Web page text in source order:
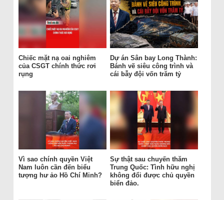
Chiếc mặt nạ oai nghiêm
của CSGT chính thức rơi
rụng
Dự án Sân bay Long Thành:
Bánh vẽ siêu công trình và
cái bẫy đội vốn trăm tỷ
Vì sao chính quyền Việt
Nam luôn cần đến biểu
tượng hư ảo Hồ Chí Minh?
Sự thật sau chuyến thăm
Trung Quốc: Tình hữu nghị
không đổi được chủ quyền
biển đảo.